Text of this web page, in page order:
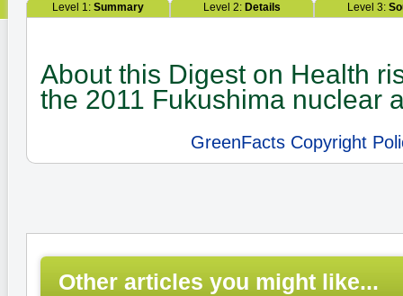
Level 1: Summary Level 2: Details Level 3:
About this Digest on Health
the 2011 Fukushima nuclear
GreenFacts Copyright
Other articles you might like...